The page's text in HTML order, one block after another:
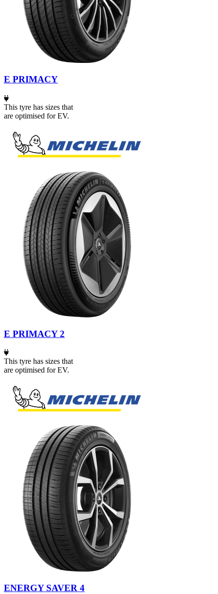
E PRIMACY
This tyre has sizes that
are optimised for EV.
E PRIMACY 2
This tyre has sizes that
are optimised for EV.
ENERGY SAVER 4